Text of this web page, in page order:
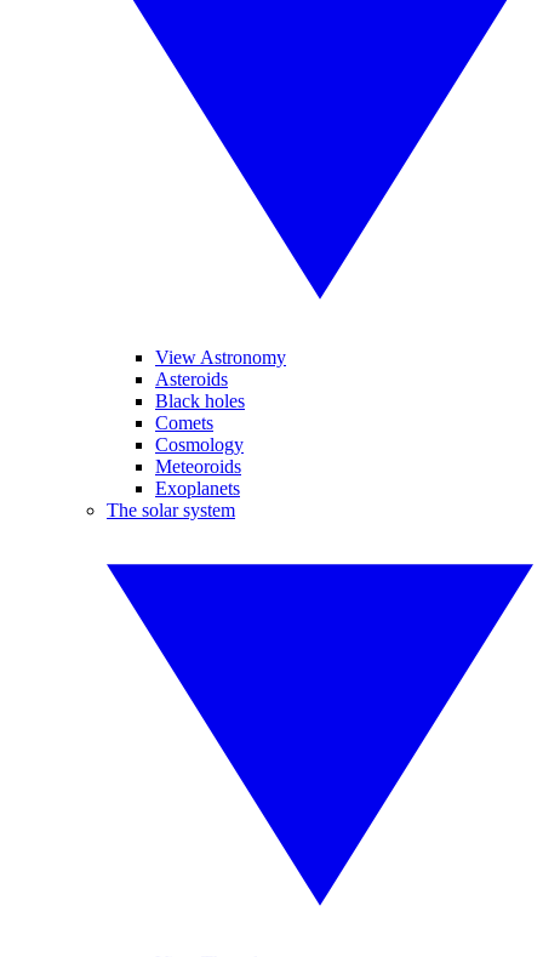
View Astronomy
Asteroids
Black holes
Comets
Cosmology
Meteoroids
Exoplanets
The solar system